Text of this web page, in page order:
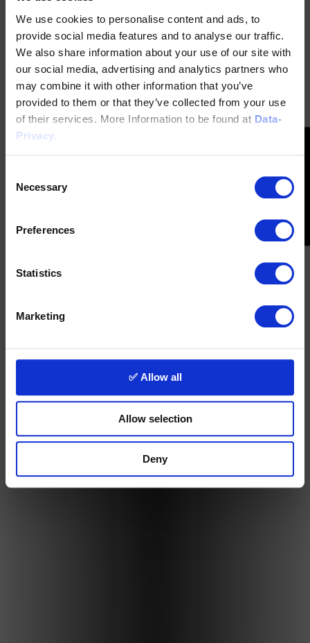
We use cookies to personalise content and ads, to
provide social media features and to analyse our traffic.
We also share information about your use of our site with
our social media, advertising and analytics partners who
may combine it with other information that you’ve
provided to them or that they’ve collected from your use
of their services. More Information to be found at Data-
Privacy.
Selection
Necessary
Preferences
Statistics
Marketing
✅ Allow all
Allow selection
Deny